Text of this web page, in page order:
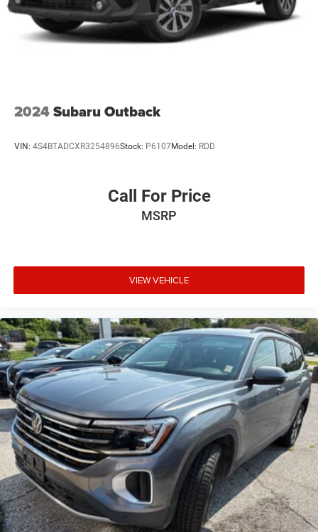
2024Subaru Outback
VIN: 4S4BTADCXR3254896Stock: P6107Model: RDD
Call For Price
MSRP
VIEW VEHICLE